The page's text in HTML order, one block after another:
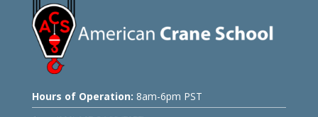
Hours of Operation:8am-6pm PST